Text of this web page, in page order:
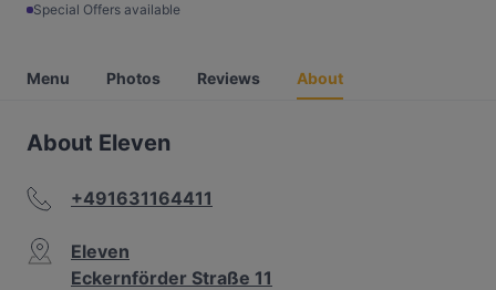
Special Offers available
Menu Photos Reviews About
About Eleven
+491631164411
Eleven
Eckernförder Straße 11